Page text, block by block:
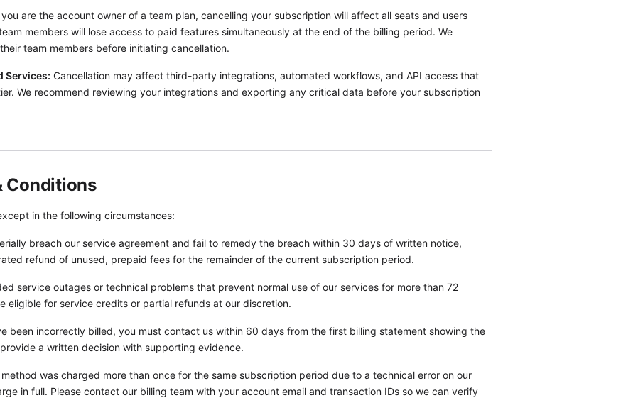
are the account owner of a team plan, cancelling your subscription will affect all seats and users
members will lose access to paid features simultaneously at the end of the billing period. We
team members before initiating cancellation.
Services: Cancellation may affect third-party integrations, automated workflows, and API access that
We recommend reviewing your integrations and exporting any critical data before your subscription
Conditions
in the following circumstances:
breach our service agreement and fail to remedy the breach within 30 days of written notice,
refund of unused, prepaid fees for the remainder of the current subscription period.
service outages or technical problems that prevent normal use of our services for more than 72
eligible for service credits or partial refunds at our discretion.
been incorrectly billed, you must contact us within 60 days from the first billing statement showing the
a written decision with supporting evidence.
was charged more than once for the same subscription period due to a technical error on our
in full. Please contact our billing team with your account email and transaction IDs so we can verify